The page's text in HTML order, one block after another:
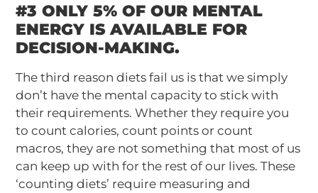
#3 ONLY 5% OF OUR MENTAL
ENERGY IS AVAILABLE FOR
DECISION-MAKING.
The third reason diets fail us is that we simply
don’t have the mental capacity to stick with
their requirements. Whether they require you
to count calories, count points or count
macros, they are not something that most of us
can keep up with for the rest of our lives. These
‘counting diets’ require measuring and